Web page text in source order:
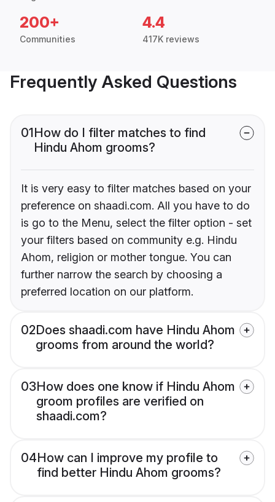
200+
Communities
4.4
417K reviews
Frequently Asked Questions
01How do I filter matches to find
Hindu Ahom grooms?
It is very easy to filter matches based on your
preference on shaadi.com. All you have to do
is go to the Menu, select the filter option - set
your filters based on community e.g. Hindu
Ahom, religion or mother tongue. You can
further narrow the search by choosing a
preferred location on our platform.
02Does shaadi.com have Hindu Ahom
grooms from around the world?
03How does one know if Hindu Ahom
groom profiles are verified on
shaadi.com?
04How can I improve my profile to
find better Hindu Ahom grooms?